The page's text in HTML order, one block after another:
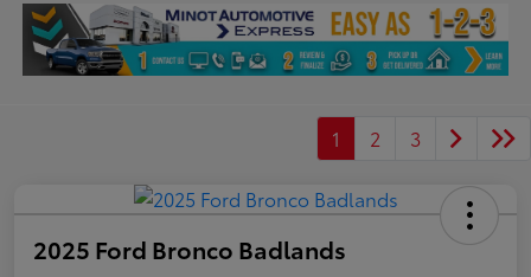
1 2 3
2025 Ford Bronco Badlands